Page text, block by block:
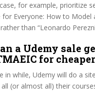
for example, prioritize
for Everyone: How to Model
than “Leonardo
a Udemy sale
for
in while, Udemy will do a
(or almost all) their